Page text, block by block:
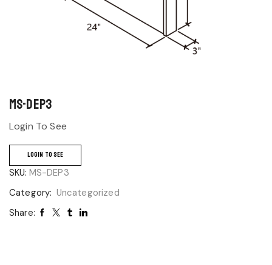
MS-DEP3
Login To See
LOGIN TO SEE
SKU: MS-DEP3
Category: Uncategorized
Share: